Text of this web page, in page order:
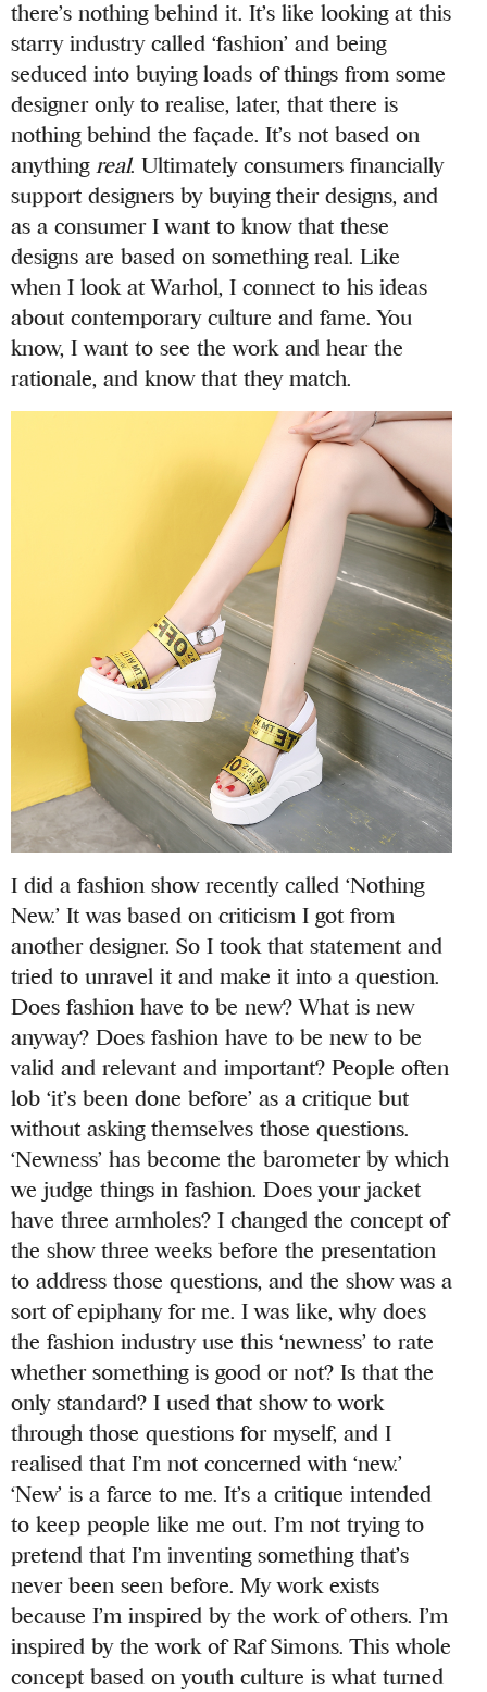
there’s nothing behind it. It’s like looking at this
starry industry called ‘fashion’ and being
seduced into buying loads of things from some
designer only to realise, later, that there is
nothing behind the façade. It’s not based on
anything real. Ultimately consumers financially
support designers by buying their designs, and
as a consumer I want to know that these
designs are based on something real. Like
when I look at Warhol, I connect to his ideas
about contemporary culture and fame. You
know, I want to see the work and hear the
rationale, and know that they match.
I did a fashion show recently called ‘Nothing
New.’ It was based on criticism I got from
another designer. So I took that statement and
tried to unravel it and make it into a question.
Does fashion have to be new? What is new
anyway? Does fashion have to be new to be
valid and relevant and important? People often
lob ‘it’s been done before’ as a critique but
without asking themselves those questions.
‘Newness’ has become the barometer by which
we judge things in fashion. Does your jacket
have three armholes? I changed the concept of
the show three weeks before the presentation
to address those questions, and the show was a
sort of epiphany for me. I was like, why does
the fashion industry use this ‘newness’ to rate
whether something is good or not? Is that the
only standard? I used that show to work
through those questions for myself, and I
realised that I’m not concerned with ‘new.’
‘New’ is a farce to me. It’s a critique intended
to keep people like me out. I’m not trying to
pretend that I’m inventing something that’s
never been seen before. My work exists
because I’m inspired by the work of others. I’m
inspired by the work of Raf Simons. This whole
concept based on youth culture is what turned